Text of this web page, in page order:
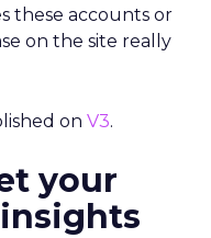
these accounts or
on the site really
on V3.
your